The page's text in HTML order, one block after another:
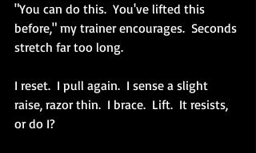
"You can do this.  You've lifted this
before," my trainer encourages.  Seconds
stretch far too long.
I reset.  I pull again.  I sense a slight
raise, razor thin.  I brace.  Lift.  It resists,
or do I?